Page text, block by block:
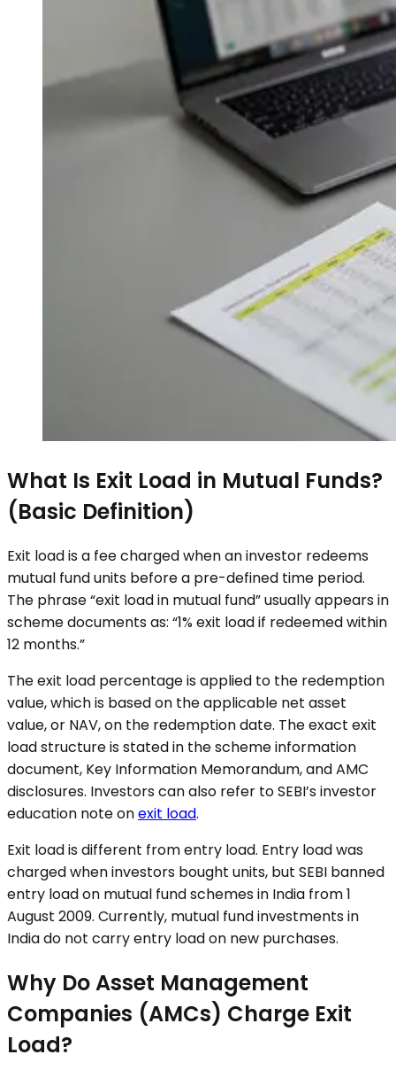
What Is Exit Load in Mutual Funds?
(Basic Definition)
Exit load is a fee charged when an investor redeems
mutual fund units before a pre-defined time period.
The phrase “exit load in mutual fund” usually appears in
scheme documents as: “1% exit load if redeemed within
12 months.”
The exit load percentage is applied to the redemption
value, which is based on the applicable net asset
value, or NAV, on the redemption date. The exact exit
load structure is stated in the scheme information
document, Key Information Memorandum, and AMC
disclosures. Investors can also refer to SEBI’s investor
education note onexit load.
Exit load is different from entry load. Entry load was
charged when investors bought units, but SEBI banned
entry load on mutual fund schemes in India from 1
August 2009. Currently, mutual fund investments in
India do not carry entry load on new purchases.
Why Do Asset Management
Companies (AMCs) Charge Exit
Load?